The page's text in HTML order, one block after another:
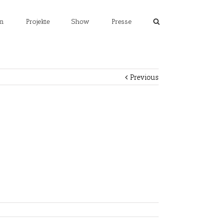
Projekte Show Presse
Previous